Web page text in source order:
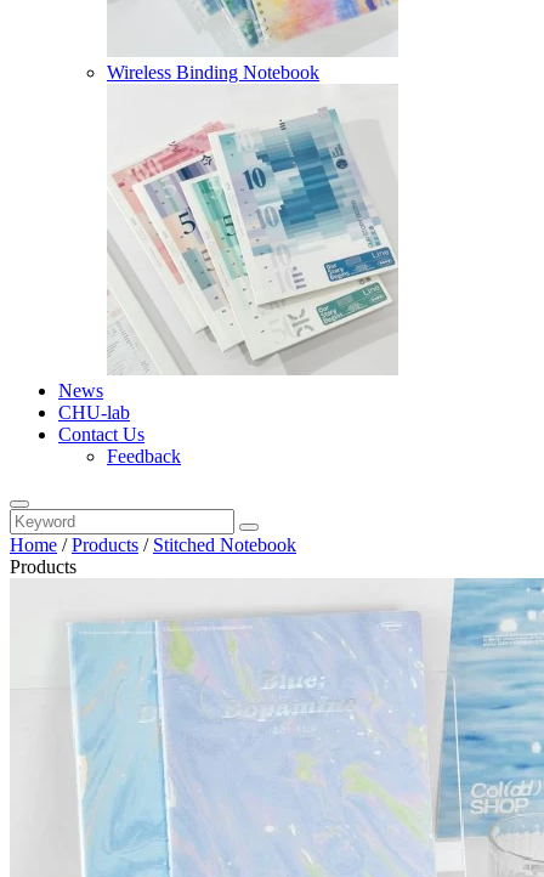
Wireless Binding Notebook
News
CHU-lab
Contact Us
Feedback
Home /Products / Stitched Notebook
Products